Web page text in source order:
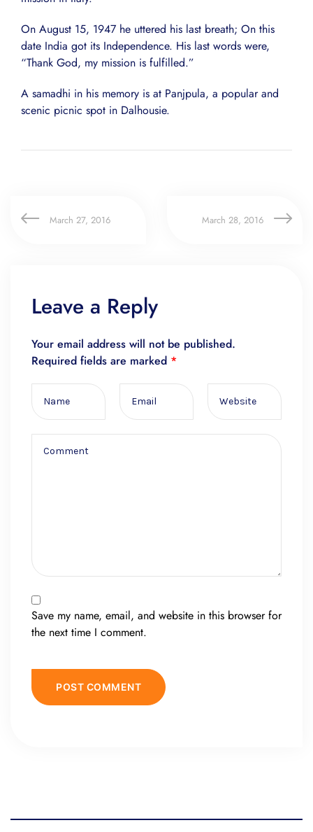
On August 15, 1947 he uttered his last breath; On this
date India got its Independence. His last words were,
“Thank God, my mission is fulfilled.”
A samadhi in his memory is at Panjpula, a popular and
scenic picnic spot in Dalhousie.
March 27, 2016 March 28, 2016
Leave a Reply
Your email address will not be published.
Required fields are marked *
Save my name, email, and website in this browser for
the next time I comment.